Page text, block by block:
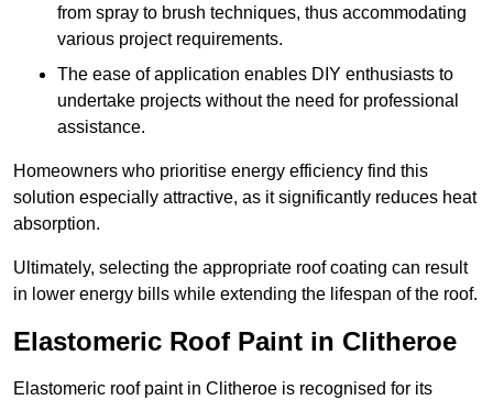
from spray to brush techniques, thus accommodating
various project requirements.
The ease of application enables DIY enthusiasts to
undertake projects without the need for professional
assistance.
Homeowners who prioritise energy efficiency find this
solution especially attractive, as it significantly reduces heat
absorption.
Ultimately, selecting the appropriate roof coating can result
in lower energy bills while extending the lifespan of the roof.
Elastomeric Roof Paint in Clitheroe
Elastomeric roof paint in Clitheroe is recognised for its